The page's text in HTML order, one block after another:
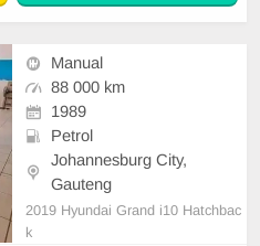
Manual
88 000 km
1989
Petrol
Johannesburg City,
Gauteng
2019 Hyundai Grand i10 Hatchbac
k